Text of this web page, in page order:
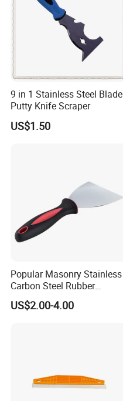
9 in 1 Stainless Steel Blade
Putty Knife Scraper
US$1.50
Popular Masonry Stainless
Carbon Steel Rubber
Scraper Putty Knife
US$2.00-4.00